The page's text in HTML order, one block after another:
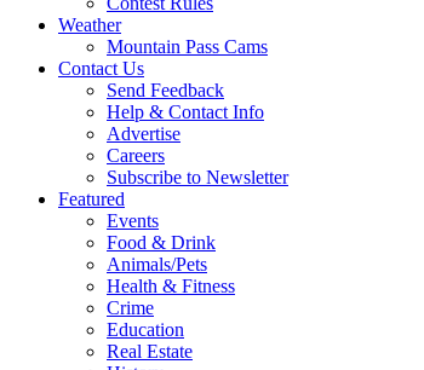
Weather
Mountain Pass Cams
Contact Us
Send Feedback
Help & Contact Info
Advertise
Careers
Subscribe to Newsletter
Featured
Events
Food & Drink
Animals/Pets
Health & Fitness
Crime
Education
Real Estate